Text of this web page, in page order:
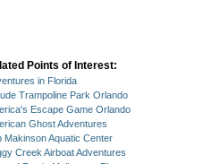
Points of Interest:
in Florida
Trampoline Park Orlando
Escape Game Orlando
Ghost Adventures
Makinson Aquatic Center
Creek Airboat Adventures